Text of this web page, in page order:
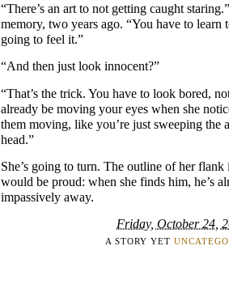
“There’s an art to not getting caught
memory, two years ago. “You have to learn
going to feel it.”
“And then just look innocent?”
“That’s the trick. You have to look bored,
already be moving your eyes when she
them moving, like you’re just sweeping the
head.”
She’s going to turn. The outline of her
would be proud: when she finds him, he’s
impassively away.
Friday, October 24,
A STORY YET